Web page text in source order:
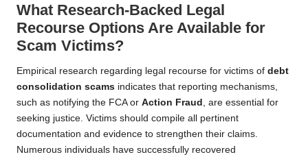
What Research-Backed Legal
Recourse Options Are Available for
Scam Victims?
Empirical research regarding legal recourse for victims of debt
consolidation scams indicates that reporting mechanisms,
such as notifying the FCA or Action Fraud , are essential for
seeking justice. Victims should compile all pertinent
documentation and evidence to strengthen their claims.
Numerous individuals have successfully recovered